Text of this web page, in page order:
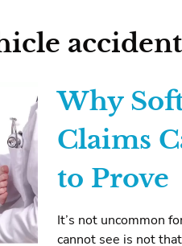
accident
Why
Claims
to Prove
It’s not uncommon
cannot see is not